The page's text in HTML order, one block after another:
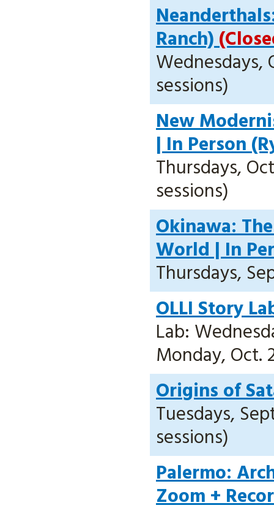
Ranch)
Wednesdays,
sessions)
New
| In Person
Thursdays,
sessions)
Okinawa:
World | In
Thursdays,
OLLI Story
Lab:
Monday, Oct.
Origins of
Tuesdays,
sessions)
Palermo:
Zoom +